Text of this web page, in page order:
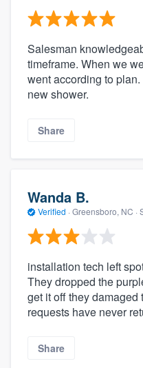
Salesman
timeframe. When we
went according to
new shower.
Share
Wanda B.
Verified · Greensboro, NC ·
installation tech left
They dropped the
get it off they
requests have never
Share